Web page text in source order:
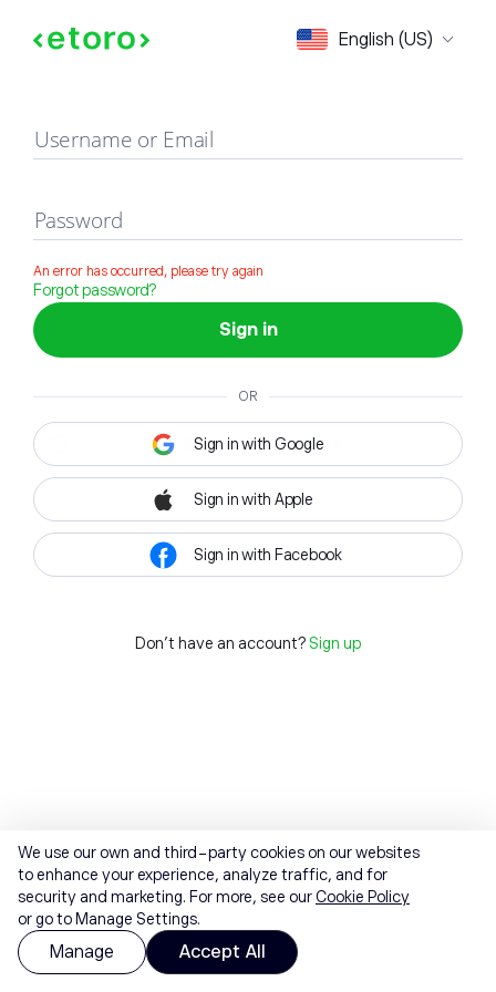
English (US)
Sign in
Username or Email
Password
An error has occurred, please try again
Forgot password?
Sign in
OR
Sign in with Google
Sign in with Apple
Sign in with Facebook
Don't have an account? Sign up
We use our own and third-party cookies on our websites
to enhance your experience, analyze traffic, and for
security and marketing. For more, see ourCookie Policy
or go to Manage Settings.
Manage Accept All